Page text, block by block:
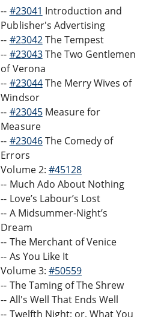
-- #23041 Introduction and
Publisher's Advertising
-- #23042The Tempest
-- #23043The Two Gentlemen
of Verona
-- #23044The Merry Wives of
Windsor
-- #23045Measure for
Measure
-- #23046The Comedy of
Errors
Volume 2: #45128
-- Much Ado About Nothing
-- Love’s Labour’s Lost
-- A Midsummer-Night’s
Dream
-- The Merchant of Venice
-- As You Like It
Volume 3: #50559
-- The Taming of The Shrew
-- All's Well That Ends Well
-- Twelfth Night; or, What You